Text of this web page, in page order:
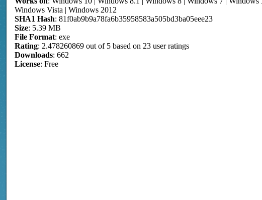
Windows Vista | Windows 2012
SHA1 Hash: 81f0ab9b9a78fa6b35958583a505bd3ba05eee23
Size: 5.39 MB
File Format: exe
Rating:2.478260869 out of 5 based on23 user ratings
Downloads: 662
License: Free